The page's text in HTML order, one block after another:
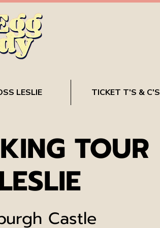
TOUR
Castle
LESLIE TICKET T'S & C'S